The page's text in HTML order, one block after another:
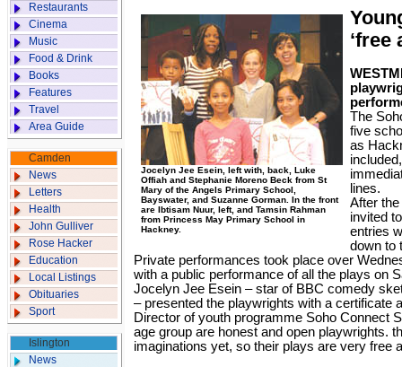
Restaurants
Cinema
Music
Food & Drink
Books
Features
Travel
Area Guide
Camden
News
Letters
Health
John Gulliver
Rose Hacker
Education
Local Listings
Obituaries
Sport
Islington
News
Jocelyn Jee Esein, left with, back, Luke
Offiah and Stephanie Moreno Beck from St
Mary of the Angels Primary School,
Bayswater, and Suzanne Gorman. In the front
are Ibtisam Nuur, left, and Tamsin Rahman
from Princess May Primary School in
Hackney.
‘free
The
five
as
lines.
After
invited
entries
down to
Private performances took place over
with a public performance of all the plays on
Jocelyn Jee Esein – star of BBC comedy
– presented the playwrights with a certificate
Director of youth programme Soho Connect
age group are honest and open playwrights.
imaginations yet, so their plays are very free